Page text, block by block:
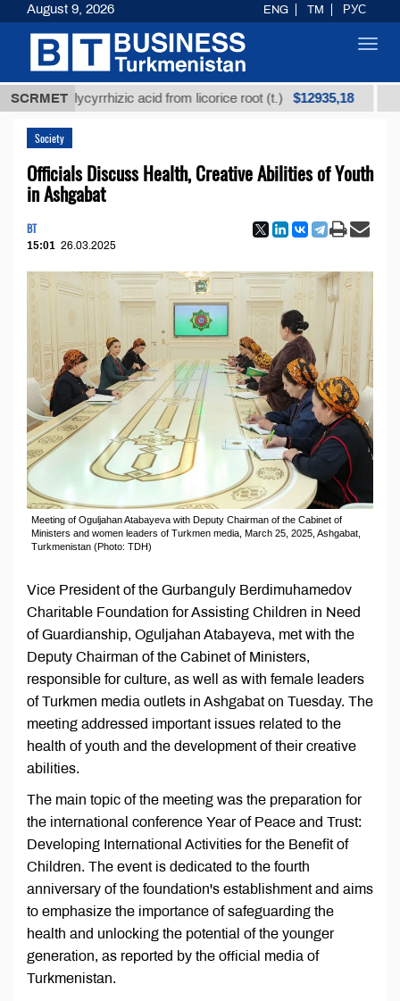
SCRMET
glycyrrhizic acid from licorice root (t.) $12935,18 Low-
Society
Officials Discuss Health, Creative Abilities of Youth
in Ashgabat
BT
15:01 26.03.2025
Meeting of Oguljahan Atabayeva with Deputy Chairman of the Cabinet of
Ministers and women leaders of Turkmen media, March 25, 2025, Ashgabat,
Turkmenistan (Photo: TDH)
Vice President of the Gurbanguly Berdimuhamedov
Charitable Foundation for Assisting Children in Need
of Guardianship, Oguljahan Atabayeva, met with the
Deputy Chairman of the Cabinet of Ministers,
responsible for culture, as well as with female leaders
of Turkmen media outlets in Ashgabat on Tuesday. The
meeting addressed important issues related to the
health of youth and the development of their creative
abilities.
The main topic of the meeting was the preparation for
the international conference Year of Peace and Trust:
Developing International Activities for the Benefit of
Children. The event is dedicated to the fourth
anniversary of the foundation's establishment and aims
to emphasize the importance of safeguarding the
health and unlocking the potential of the younger
generation, as reported by the official media of
Turkmenistan.
August 9, 2026 ENG TM РУС